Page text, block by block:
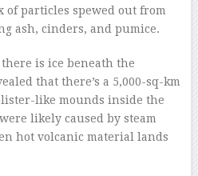
of particles spewed out from
ash, cinders, and pumice.
is ice beneath the
that there’s a 5,000-sq-km
like mounds inside the
likely caused by steam
hot volcanic material lands